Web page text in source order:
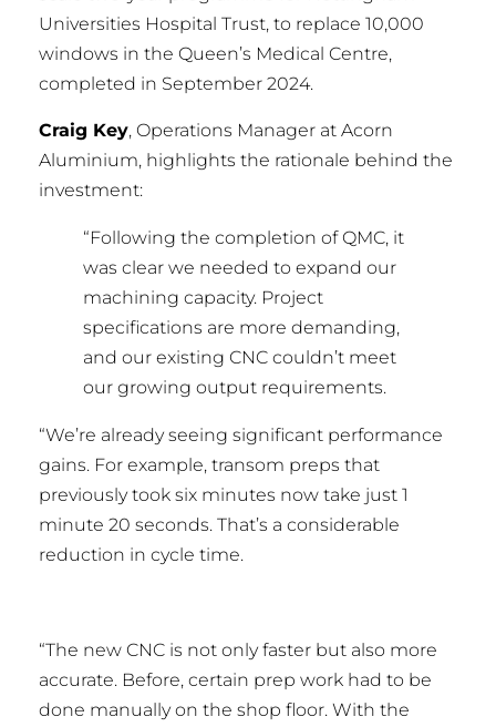
Universities Hospital Trust, to replace 10,000
windows in the Queen’s Medical Centre,
completed in September 2024.
Craig Key, Operations Manager at Acorn
Aluminium, highlights the rationale behind the
investment:
“Following the completion of QMC, it
was clear we needed to expand our
machining capacity. Project
specifications are more demanding,
and our existing CNC couldn’t meet
our growing output requirements.
“We’re already seeing significant performance
gains. For example, transom preps that
previously took six minutes now take just 1
minute 20 seconds. That’s a considerable
reduction in cycle time.
“The new CNC is not only faster but also more
accurate. Before, certain prep work had to be
done manually on the shop floor. With the